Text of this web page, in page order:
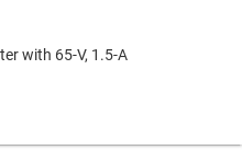
with 65-V, 1.5-A